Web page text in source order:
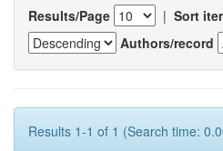
Results/Page | Sort
Authors/record
Results 1-1 of 1 (Search time: